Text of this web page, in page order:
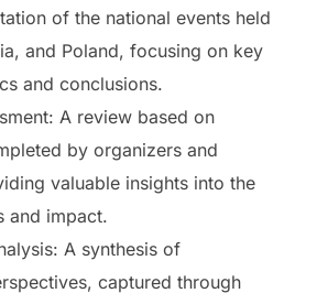
of the national events held
and Poland, focusing on key
and conclusions.
A review based on
by organizers and
valuable insights into the
and impact.
A synthesis of
captured through